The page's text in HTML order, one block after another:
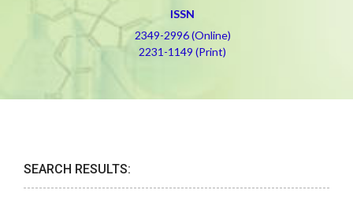
ISSN
2349-2996 (Online)
2231-1149 (Print)
SEARCH RESULTS: